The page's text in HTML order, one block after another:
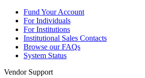
Fund Your Account
For Individuals
For Institutions
Institutional Sales Contacts
Browse our FAQs
System Status
Vendor Support